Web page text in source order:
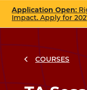
Application Open:
Impact. Apply for
COURSES